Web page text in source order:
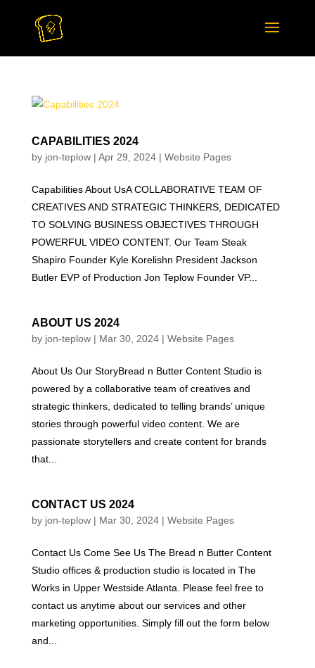
CAPABILITIES 2024
by jon-teplow| Apr 29, 2024| Website Pages
Capabilities About UsA COLLABORATIVE TEAM OF
CREATIVES AND STRATEGIC THINKERS, DEDICATED
TO SOLVING BUSINESS OBJECTIVES THROUGH
POWERFUL VIDEO CONTENT. Our Team Steak
Shapiro Founder Kyle Korelishn President Jackson
Butler EVP of Production Jon Teplow Founder VP...
ABOUT US 2024
by jon-teplow| Mar 30, 2024| Website Pages
About Us Our StoryBread n Butter Content Studio is
powered by a collaborative team of creatives and
strategic thinkers, dedicated to telling brands’ unique
stories through powerful video content. We are
passionate storytellers and create content for brands
that...
CONTACT US 2024
by jon-teplow| Mar 30, 2024| Website Pages
Contact Us Come See Us The Bread n Butter Content
Studio offices & production studio is located in The
Works in Upper Westside Atlanta. Please feel free to
contact us anytime about our services and other
marketing opportunities. Simply fill out the form below
and...